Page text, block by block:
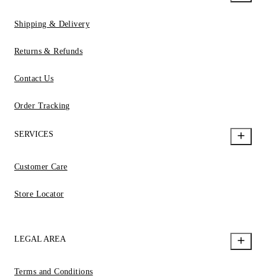
Shipping & Delivery
Returns & Refunds
Contact Us
Order Tracking
SERVICES
Customer Care
Store Locator
LEGAL AREA
Terms and Conditions